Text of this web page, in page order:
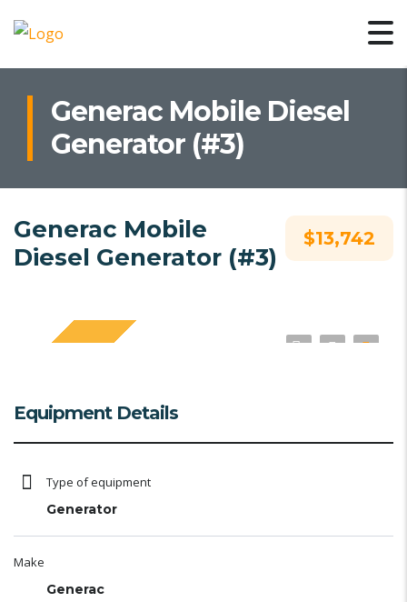
Generac Mobile Diesel
Generator (#3)
$13,742
Generac Mobile
Diesel Generator (#3)
Equipment Details
Type of equipment
Generator
Make
Generac